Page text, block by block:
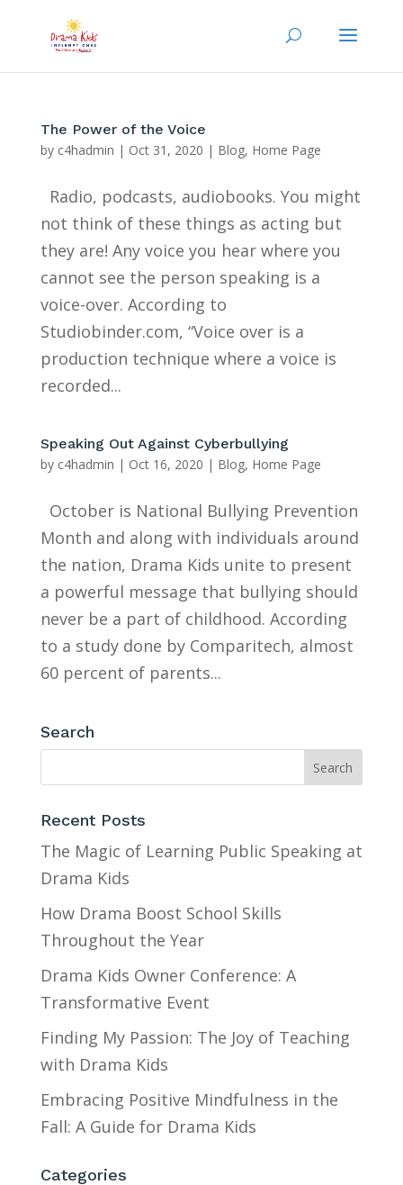
The Power of the Voice
by c4hadmin | Oct 31, 2020 | Blog, Home Page
Radio, podcasts, audiobooks. You might
not think of these things as acting but
they are! Any voice you hear where you
cannot see the person speaking is a
voice-over. According to
Studiobinder.com, “Voice over is a
production technique where a voice is
recorded...
Speaking Out Against Cyberbullying
by c4hadmin | Oct 16, 2020 | Blog, Home Page
October is National Bullying Prevention
Month and along with individuals around
the nation, Drama Kids unite to present
a powerful message that bullying should
never be a part of childhood. According
to a study done by Comparitech, almost
60 percent of parents...
Search
Recent Posts
The Magic of Learning Public Speaking at
Drama Kids
How Drama Boost School Skills
Throughout the Year
Drama Kids Owner Conference: A
Transformative Event
Finding My Passion: The Joy of Teaching
with Drama Kids
Embracing Positive Mindfulness in the
Fall: A Guide for Drama Kids
Categories